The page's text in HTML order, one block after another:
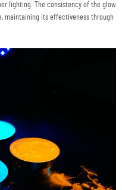
lighting. The consistency of the glow
maintaining its effectiveness through